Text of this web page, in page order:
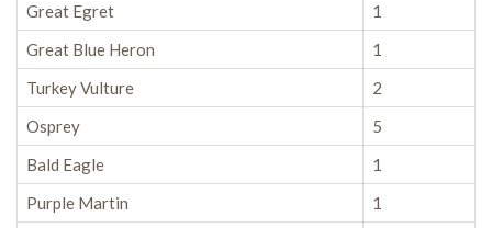
Great Egret
1
Great Blue Heron
1
Turkey Vulture
2
Osprey
5
Bald Eagle
1
Purple Martin
1